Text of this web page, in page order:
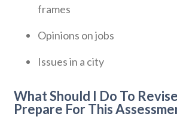
frames
Opinions on jobs
Issues in a city
What Should I Do To
Prepare For This